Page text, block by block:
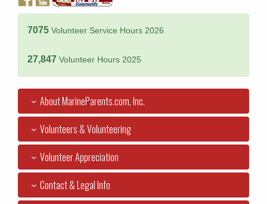
7075 Volunteer Service Hours 2026
27,847 Volunteer Hours 2025
About MarineParents.com, Inc.
Volunteers & Volunteering
Volunteer Appreciation
Contact & Legal Info